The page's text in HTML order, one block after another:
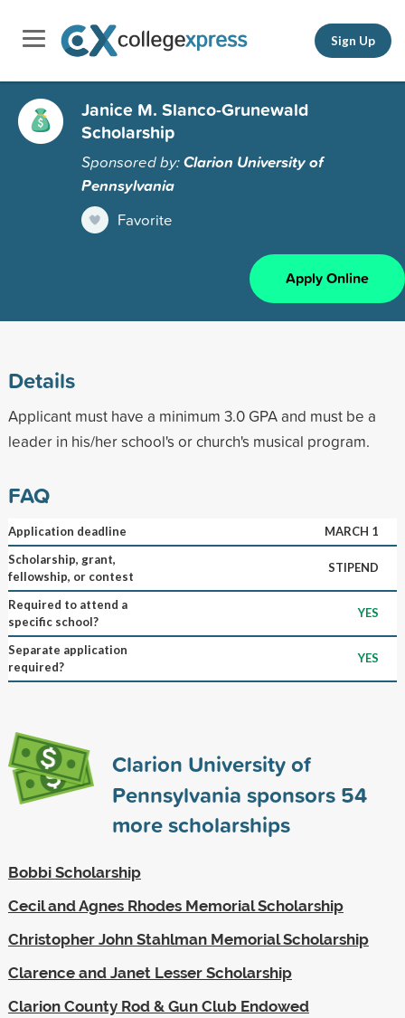
Sign Up
Janice M. Slanco-Grunewald
Scholarship
Sponsored by:Clarion University of
Pennsylvania
Favorite
Apply Online
Details
Applicant must have a minimum 3.0 GPA and must be a
leader in his/her school's or church's musical program.
FAQ
Application deadline
MARCH 1
Scholarship, grant,
fellowship, or contest
STIPEND
Required to attend a
specific school?
YES
Separate application
required?
YES
Clarion University of
Pennsylvania sponsors 54
more scholarships
Bobbi Scholarship
Cecil and Agnes Rhodes Memorial Scholarship
Christopher John Stahlman Memorial Scholarship
Clarence and Janet Lesser Scholarship
Clarion County Rod & Gun Club Endowed